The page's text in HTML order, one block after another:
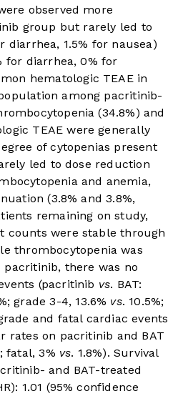
observed more
group but rarely led to
diarrhea, 1.5% for nausea)
for diarrhea, 0% for
hematologic TEAE in
among pacritinib-
(34.8%) and
TEAE were generally
of cytopenias present
led to dose reduction
and anemia,
(3.8% and 3.8%,
remaining on study,
counts were stable through
thrombocytopenia was
pacritinib, there was no
(pacritinib vs. BAT:
grade 3-4, 13.6% vs. 10.5%;
and fatal cardiac events
rates on pacritinib and BAT
fatal, 3% vs. 1.8%). Survival
and BAT-treated
1.01 (95% confidence